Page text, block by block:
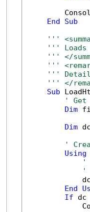
End
Sub
'''
''' Loads
''' </
'''
'''
''' </
Sub
' Get
Dim
Dim
'
Using
'
'
End
If dc